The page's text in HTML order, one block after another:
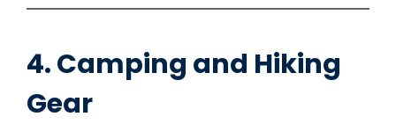
4. Camping and Hiking
Gear